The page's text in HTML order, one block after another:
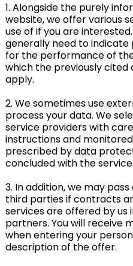
1. Alongside the purely
website, we offer various
use of if you are
generally need to
for the performance of
which the previously
apply.
2. We sometimes use
process your data. We
service providers with
instructions and
prescribed by data
concluded with the
3. In addition, we may
third parties if contracts
services are offered by us
partners. You will receive
when entering your
description of the offer.